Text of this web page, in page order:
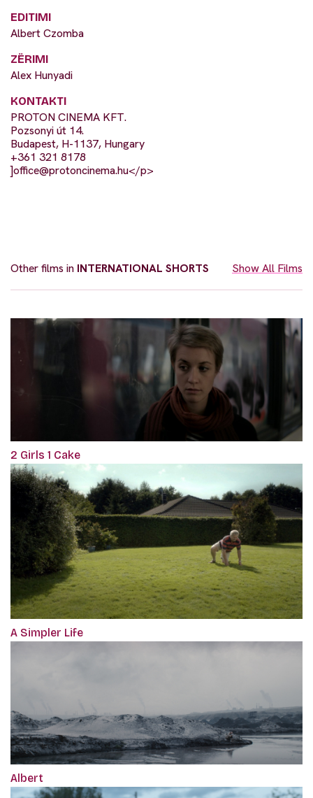
EDITIMI
Albert Czomba
ZËRIMI
Alex Hunyadi
KONTAKTI
PROTON CINEMA KFT.
Pozsonyi út 14.
Budapest, H-1137, Hungary
+361 321 8178
]office@protoncinema.hu</p>
Other films in INTERNATIONAL SHORTS Show All Films
2 Girls 1 Cake
A Simpler Life
Albert